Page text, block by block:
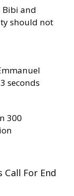
Bibi and
should not
seconds
300
Call For End